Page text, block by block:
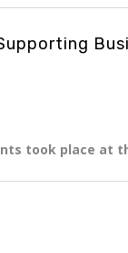
took place at